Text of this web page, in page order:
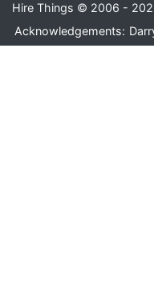
Hire Things © 2006 -
Acknowledgements: